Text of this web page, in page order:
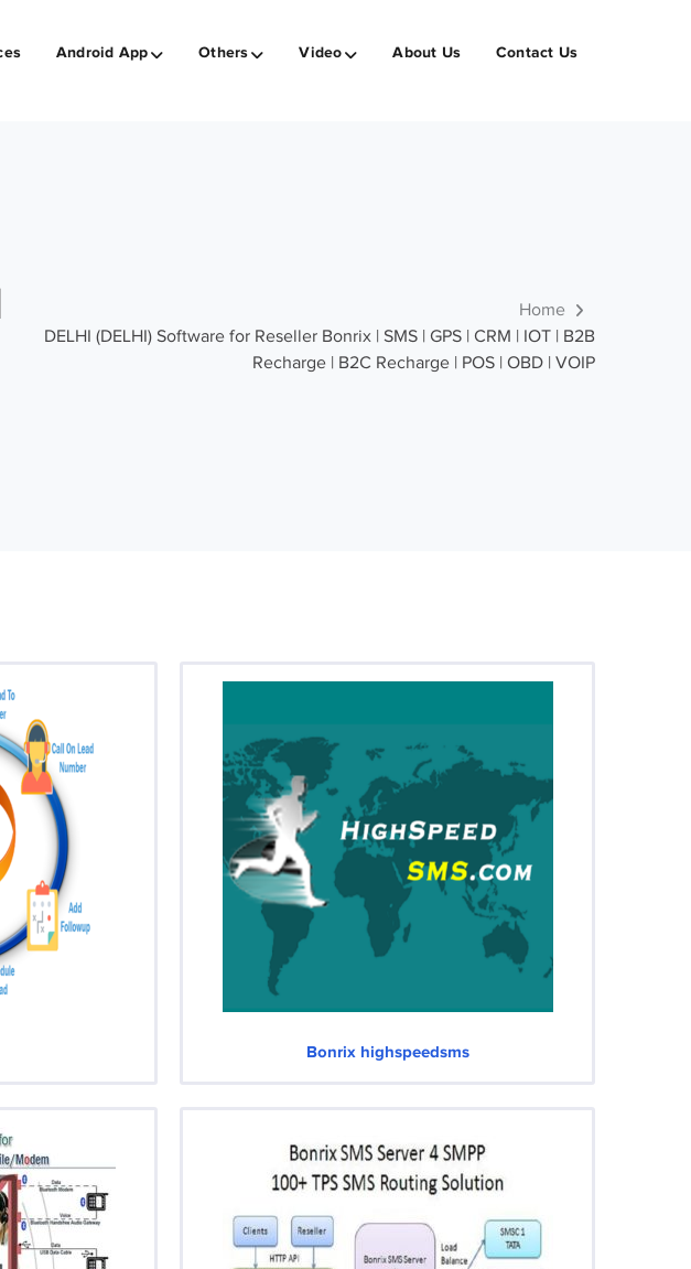
Android App Others Video About Us Contact Us
Home
DELHI (DELHI) Software for Reseller Bonrix | SMS | GPS | CRM | IOT | B2B
Recharge | B2C Recharge | POS | OBD | VOIP
Bonrix highspeedsms